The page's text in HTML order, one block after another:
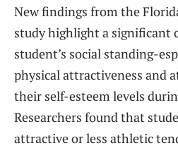
New findings from the
study highlight a significant
student’s social standing-
physical attractiveness and
their self-esteem levels
Researchers found that
attractive or less athletic